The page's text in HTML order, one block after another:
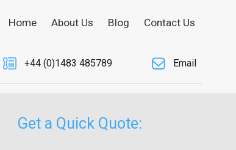
Home About Us Blog Contact Us
+44 (0)1483 485789 Email
Get a Quick Quote: